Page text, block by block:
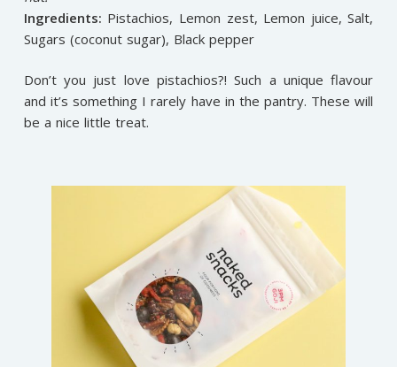
Ingredients: Pistachios, Lemon zest, Lemon juice, Salt,
Sugars (coconut sugar), Black pepper
Don’t you just love pistachios?! Such a unique flavour
and it’s something I rarely have in the pantry. These will
be a nice little treat.